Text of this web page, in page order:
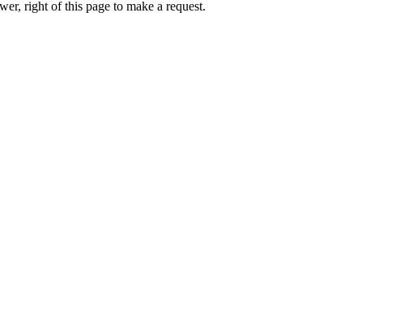
right of this page to make a request.